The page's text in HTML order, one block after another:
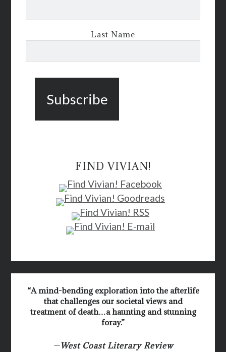
Last Name
FIND VIVIAN!
“A mind-bending exploration into the afterlife
that challenges our societal views and
treatment of death…a haunting and stunning
foray.”
—West Coast Literary Review